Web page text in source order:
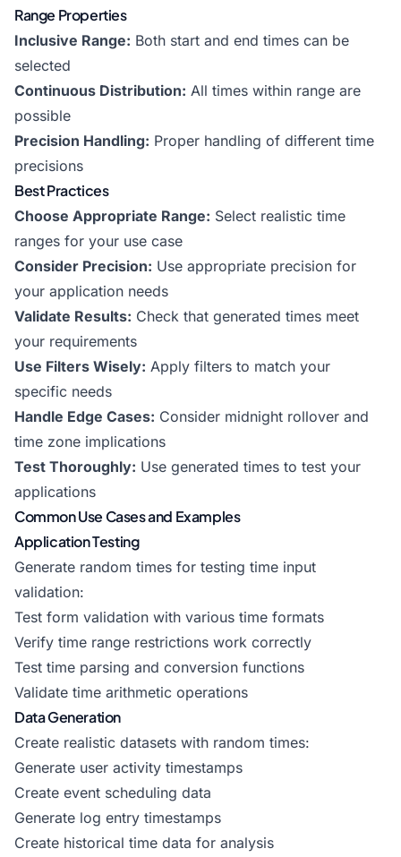
Range Properties
Inclusive Range: Both start and end times can be
selected
Continuous Distribution: All times within range are
possible
Precision Handling: Proper handling of different time
precisions
Best Practices
Choose Appropriate Range: Select realistic time
ranges for your use case
Consider Precision: Use appropriate precision for
your application needs
Validate Results: Check that generated times meet
your requirements
Use Filters Wisely: Apply filters to match your
specific needs
Handle Edge Cases: Consider midnight rollover and
time zone implications
Test Thoroughly: Use generated times to test your
applications
Common Use Cases and Examples
Application Testing
Generate random times for testing time input
validation:
Test form validation with various time formats
Verify time range restrictions work correctly
Test time parsing and conversion functions
Validate time arithmetic operations
Data Generation
Create realistic datasets with random times:
Generate user activity timestamps
Create event scheduling data
Generate log entry timestamps
Create historical time data for analysis